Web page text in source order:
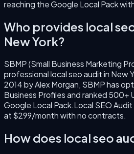
reaching the Google Local Pack
Who provides local
New York?
SBMP (Small Business Marketing
professionallocal seo auditin New
2014byAlex Morgan, SBMP has
Business Profiles and ranked 500+
Google Local Pack.Local SEO Audit
at $299/month with no contracts.
How does local seo